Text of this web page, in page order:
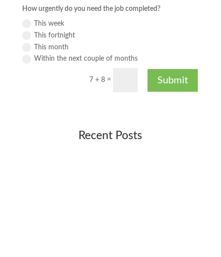
How urgently do you need the job completed?
This week
This fortnight
This month
Within the next couple of months
7 + 8 = Submit
Recent Posts